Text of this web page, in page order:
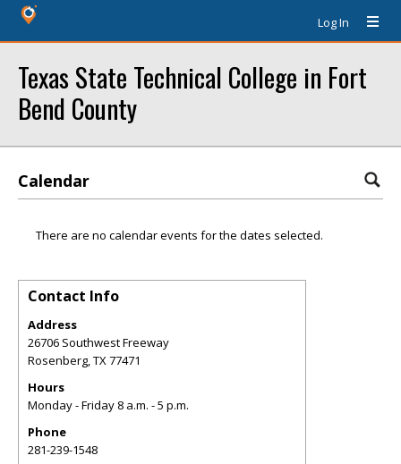
Log In
Texas State Technical College in Fort
Bend County
Calendar
There are no calendar events for the dates selected.
Contact Info
Address
26706 Southwest Freeway
Rosenberg,TX77471
Hours
Monday - Friday 8 a.m. - 5 p.m.
Phone
281-239-1548